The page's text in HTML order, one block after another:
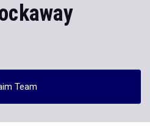
Team